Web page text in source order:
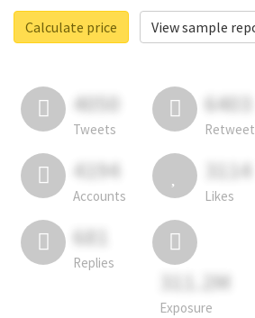
Calculate price
View sample
4050
Tweets
6403
4194
Accounts
3114
Likes
681
Replies
311.2M
Exposure